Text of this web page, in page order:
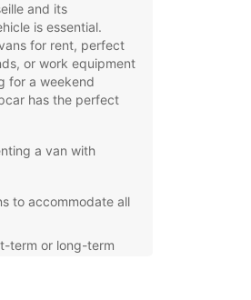
and its
is essential.
for rent, perfect
or work equipment
for a weekend
has the perfect
a van with
to accommodate all
term or long-term